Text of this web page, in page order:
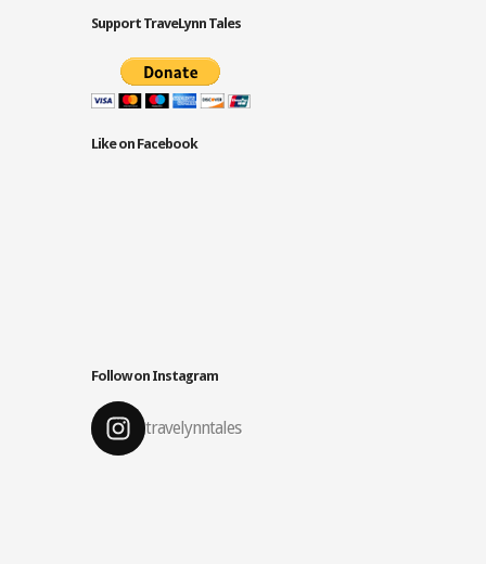
Support TraveLynn Tales
Like on Facebook
Follow on Instagram
travelynntales